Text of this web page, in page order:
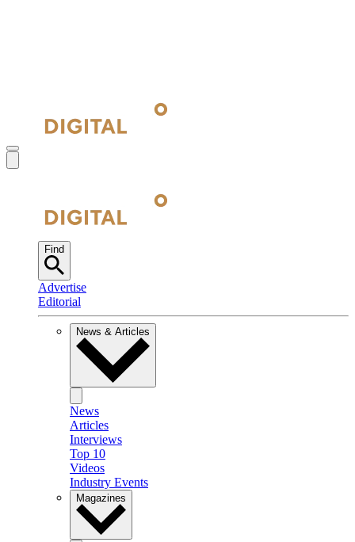
Find
Advertise
Editorial
News & Articles
News
Articles
Interviews
Top 10
Videos
Industry Events
Magazines